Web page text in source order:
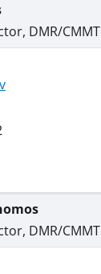
DMR/CMMT
DMR/CMMT